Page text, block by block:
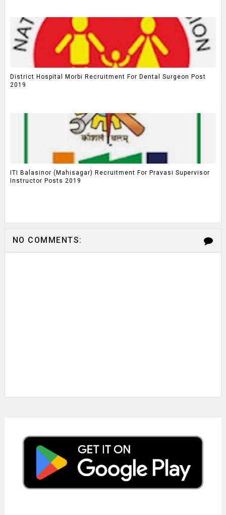
District Hospital Morbi Recruitment For Dental Surgeon Post
2019
ITI Balasinor (Mahisagar) Recruitment For Pravasi Supervisor
Instructor Posts 2019
NO COMMENTS: